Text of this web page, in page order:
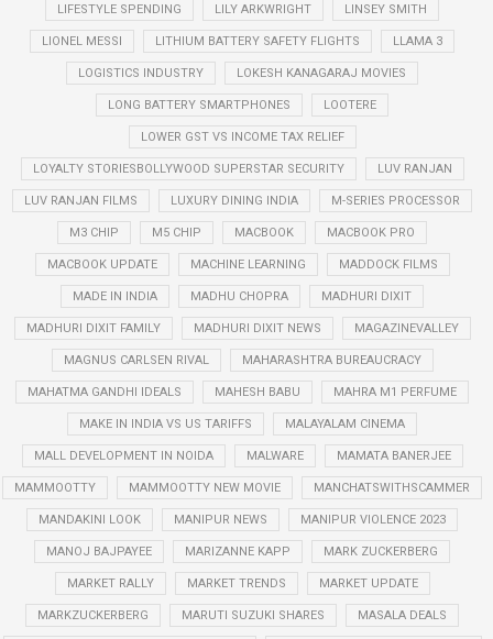
LIFESTYLE SPENDING LILY ARKWRIGHT LINSEY SMITH
LIONEL MESSI LITHIUM BATTERY SAFETY FLIGHTS LLAMA 3
LOGISTICS INDUSTRY LOKESH KANAGARAJ MOVIES
LONG BATTERY SMARTPHONES LOOTERE
LOWER GST VS INCOME TAX RELIEF
LOYALTY STORIESBOLLYWOOD SUPERSTAR SECURITY LUV RANJAN
LUV RANJAN FILMS LUXURY DINING INDIA M-SERIES PROCESSOR
M3 CHIP M5 CHIP MACBOOK MACBOOK PRO
MACBOOK UPDATE MACHINE LEARNING MADDOCK FILMS
MADE IN INDIA MADHU CHOPRA MADHURI DIXIT
MADHURI DIXIT FAMILY MADHURI DIXIT NEWS MAGAZINEVALLEY
MAGNUS CARLSEN RIVAL MAHARASHTRA BUREAUCRACY
MAHATMA GANDHI IDEALS MAHESH BABU MAHRA M1 PERFUME
MAKE IN INDIA VS US TARIFFS MALAYALAM CINEMA
MALL DEVELOPMENT IN NOIDA MALWARE MAMATA BANERJEE
MAMMOOTTY MAMMOOTTY NEW MOVIE MANCHATSWITHSCAMMER
MANDAKINI LOOK MANIPUR NEWS MANIPUR VIOLENCE 2023
MANOJ BAJPAYEE MARIZANNE KAPP MARK ZUCKERBERG
MARKET RALLY MARKET TRENDS MARKET UPDATE
MARKZUCKERBERG MARUTI SUZUKI SHARES MASALA DEALS